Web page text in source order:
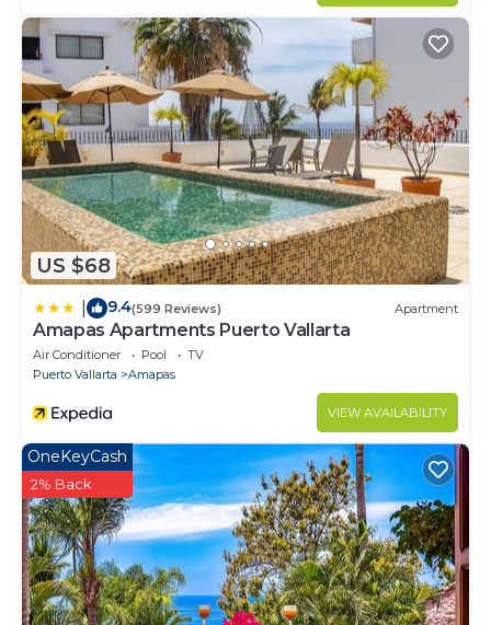
US $68
9.4(599 Reviews) Apartment
Amapas Apartments Puerto Vallarta
Air Conditioner Pool
TV
Puerto Vallarta
Amapas
VIEW AVAILABILITY
OneKeyCash
2% Back